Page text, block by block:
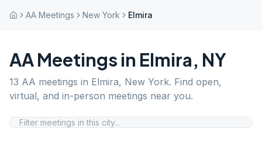
AA Meetings New York Elmira
AA Meetings in Elmira, NY
13 AA meetings in Elmira, New York. Find open,
virtual, and in-person meetings near you.